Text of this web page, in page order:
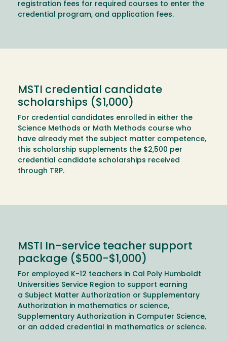
registration fees for required courses to enter the
credential program, and application fees.
MSTI credential candidate
scholarships ($1,000)
For credential candidates enrolled in either the
Science Methods or Math Methods course who
have already met the subject matter competence,
this scholarship supplements the $2,500 per
credential candidate scholarships received
through TRP.
MSTI In-service teacher support
package ($500-$1,000)
For employed K-12 teachers in Cal Poly Humboldt
Universities Service Region to support earning
a Subject Matter Authorization or Supplementary
Authorization in mathematics or science,
Supplementary Authorization in Computer Science,
or an added credential in mathematics or science.